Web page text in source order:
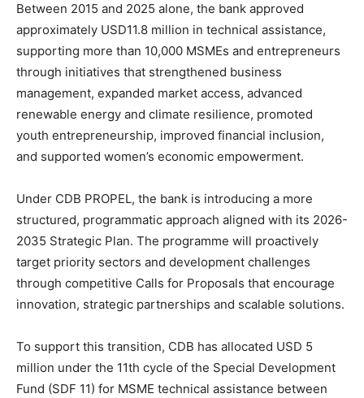
Between 2015 and 2025 alone, the bank approved
approximately USD11.8 million in technical assistance,
supporting more than 10,000 MSMEs and entrepreneurs
through initiatives that strengthened business
management, expanded market access, advanced
renewable energy and climate resilience, promoted
youth entrepreneurship, improved financial inclusion,
and supported women’s economic empowerment.
Under CDB PROPEL, the bank is introducing a more
structured, programmatic approach aligned with its 2026-
2035 Strategic Plan. The programme will proactively
target priority sectors and development challenges
through competitive Calls for Proposals that encourage
innovation, strategic partnerships and scalable solutions.
To support this transition, CDB has allocated USD 5
million under the 11th cycle of the Special Development
Fund (SDF 11) for MSME technical assistance between